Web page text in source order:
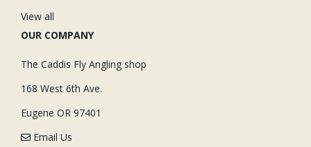
View all
OUR COMPANY
The Caddis Fly Angling shop
168 West 6th Ave.
Eugene OR 97401
Email Us